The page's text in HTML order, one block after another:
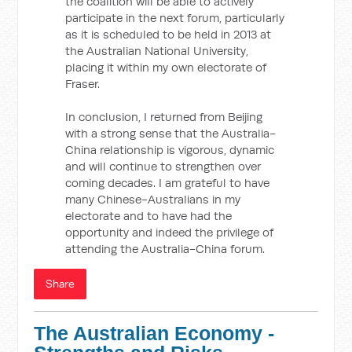
participate in the next forum, particularly
as it is scheduled to be held in 2013 at
the Australian National University,
placing it within my own electorate of
Fraser.
In conclusion, I returned from Beijing
with a strong sense that the Australia-
China relationship is vigorous, dynamic
and will continue to strengthen over
coming decades. I am grateful to have
many Chinese-Australians in my
electorate and to have had the
opportunity and indeed the privilege of
attending the Australia-China forum.
Share
The Australian Economy -